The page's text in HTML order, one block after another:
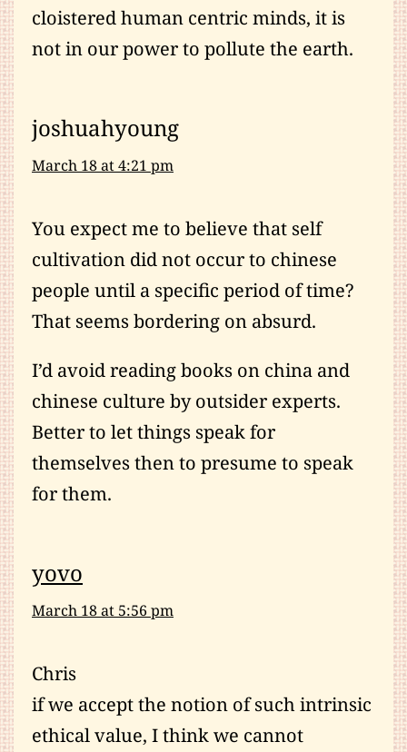
cloistered human centric minds, it is
not in our power to pollute the earth.
joshuahyoung
March 18 at 4:21 pm
You expect me to believe that self
cultivation did not occur to chinese
people until a specific period of time?
That seems bordering on absurd.
I’d avoid reading books on china and
chinese culture by outsider experts.
Better to let things speak for
themselves then to presume to speak
for them.
yovo
March 18 at 5:56 pm
Chris
if we accept the notion of such intrinsic
ethical value, I think we cannot